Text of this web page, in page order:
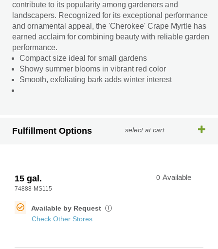
contribute to its popularity among gardeners and
landscapers. Recognized for its exceptional performance
and ornamental appeal, the 'Cherokee' Crape Myrtle has
earned acclaim for combining beauty with reliable garden
performance.
Compact size ideal for small gardens
Showy summer blooms in vibrant red color
Smooth, exfoliating bark adds winter interest
Fulfillment Options select at cart
15 gal.
74888-MS115
0 Available
Available by Request i
Check Other Stores